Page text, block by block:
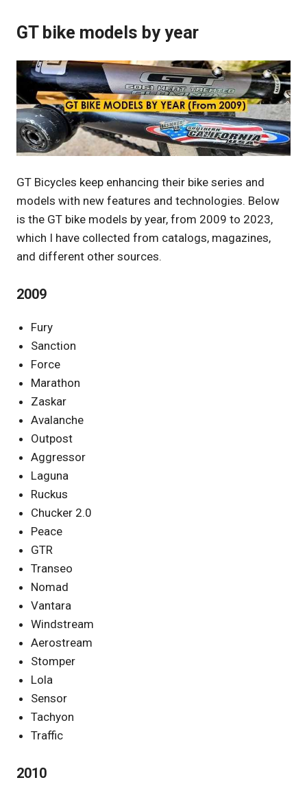
GT bike models by year
GT Bicycles keep enhancing their bike series and
models with new features and technologies. Below
is the GT bike models by year, from 2009 to 2023,
which I have collected from catalogs, magazines,
and different other sources.
2009
Fury
Sanction
Force
Marathon
Zaskar
Avalanche
Outpost
Aggressor
Laguna
Ruckus
Chucker 2.0
Peace
GTR
Transeo
Nomad
Vantara
Windstream
Aerostream
Stomper
Lola
Sensor
Tachyon
Traffic
2010